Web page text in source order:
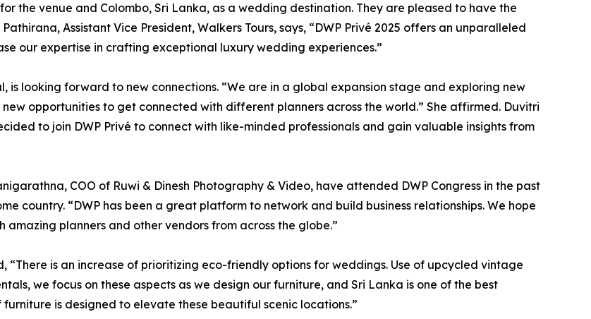
the venue and Colombo, Sri Lanka, as a wedding destination. They are pleased to have the
Assistant Vice President, Walkers Tours, says, “DWP Privé 2025 offers an unparalleled
our expertise in crafting exceptional luxury wedding experiences.”
is looking forward to new connections. “We are in a global expansion stage and exploring new
opportunities to get connected with different planners across the world.” She affirmed. Duvitri
to join DWP Privé to connect with like-minded professionals and gain valuable insights from
COO of Ruwi & Dinesh Photography & Video, have attended DWP Congress in the past
country. “DWP has been a great platform to network and build business relationships. We hope
planners and other vendors from across the globe.”
“There is an increase of prioritizing eco-friendly options for weddings. Use of upcycled vintage
we focus on these aspects as we design our furniture, and Sri Lanka is one of the best
is designed to elevate these beautiful scenic locations.”